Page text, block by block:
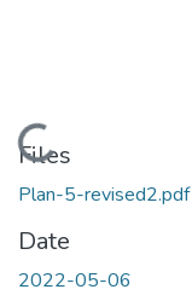
Loading...
Files
Plan-5-revised2.pdf
Date
2022-05-06